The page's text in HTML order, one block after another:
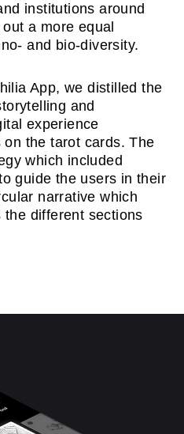
institutions around
a more equal
and bio-diversity.
App, we distilled the
and
experience
the tarot cards. The
which included
guide the users in their
narrative which
different sections